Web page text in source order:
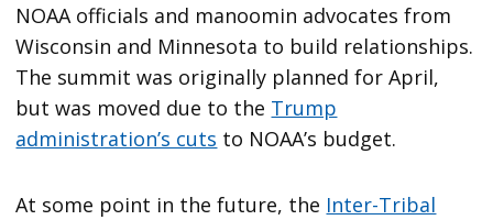
NOAA officials and manoomin advocates from
Wisconsin and Minnesota to build relationships.
The summit was originally planned for April,
but was moved due to the Trump
administration’s cuts to NOAA’s budget.
At some point in the future, the Inter-Tribal